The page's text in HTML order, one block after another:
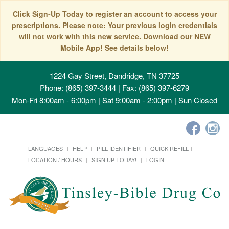
Click Sign-Up Today to register an account to access your
prescriptions. Please note: Your previous login credentials
will not work with this new service. Download our NEW
Mobile App! See details below!
1224 Gay Street, Dandridge, TN 37725
Phone: (865) 397-3444 | Fax: (865) 397-6279
Mon-Fri 8:00am - 6:00pm | Sat 9:00am - 2:00pm | Sun Closed
LANGUAGES HELP PILL IDENTIFIER
QUICK REFILL
LOCATION / HOURS
SIGN UP TODAY! LOGIN